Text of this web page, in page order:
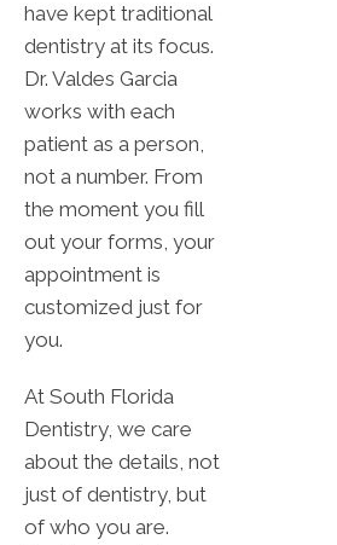
have kept traditional
dentistry at its focus.
Dr. Valdes Garcia
works with each
patient as a person,
not a number. From
the moment you fill
out your forms, your
appointment is
customized just for
you.
At South Florida
Dentistry, we care
about the details, not
just of dentistry, but
of who you are.